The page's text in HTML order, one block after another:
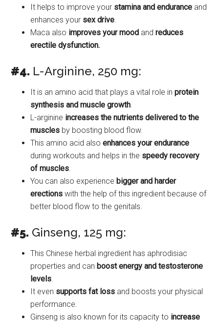
It helps to improve your stamina and endurance and
enhances your sex drive.
Maca also improves your mood andreduces
erectile dysfunction.
#4. L-Arginine, 250 mg:
It is an amino acid that plays a vital role inprotein
synthesis and muscle growth.
L-arginine increases the nutrients delivered to the
muscles by boosting blood flow.
This amino acid alsoenhances your endurance
during workouts and helps in the speedy recovery
of muscles.
You can also experience bigger and harder
erections with the help of this ingredient because of
better blood flow to the genitals.
#5. Ginseng, 125 mg:
This Chinese herbal ingredient has aphrodisiac
properties and can boost energy and testosterone
levels.
It even supports fat loss and boosts your physical
performance.
Ginseng is also known for its capacity to increase